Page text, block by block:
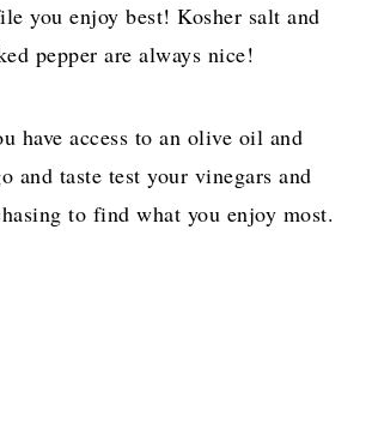
you enjoy best! Kosher salt and
pepper are always nice!
have access to an olive oil and
and taste test your vinegars and
to find what you enjoy most.